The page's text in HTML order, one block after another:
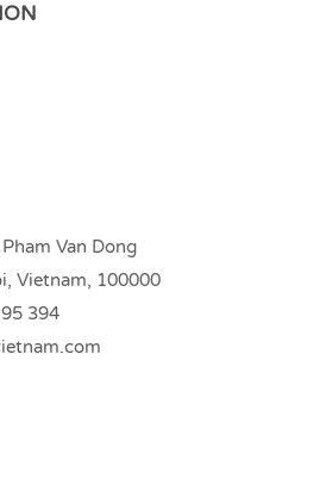
Van Dong
Vietnam, 100000
394